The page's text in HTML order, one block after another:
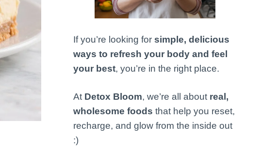
If you’re looking forsimple, delicious
ways to refresh your body and feel
your best, you’re in the right place.
At Detox Bloom, we’re all about real,
wholesome foods that help you reset,
recharge, and glow from the inside out
:)